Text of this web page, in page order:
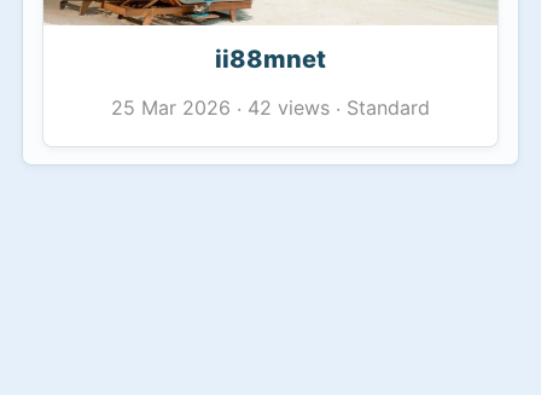
ii88mnet
25 Mar 2026 · 42 views · Standard